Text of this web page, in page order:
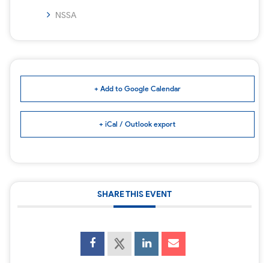
NSSA
+ Add to Google Calendar
+ iCal / Outlook export
SHARE THIS EVENT